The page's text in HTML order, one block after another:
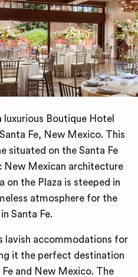
luxurious Boutique Hotel
Fe, New Mexico. This
situated on the Santa Fe
New Mexican architecture
on the Plaza is steeped in
atmosphere for the
Santa Fe.
lavish accommodations for
it the perfect destination
and New Mexico. The